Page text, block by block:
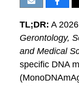
TL;DR: A
Gerontology,
and Medical
specific DNA